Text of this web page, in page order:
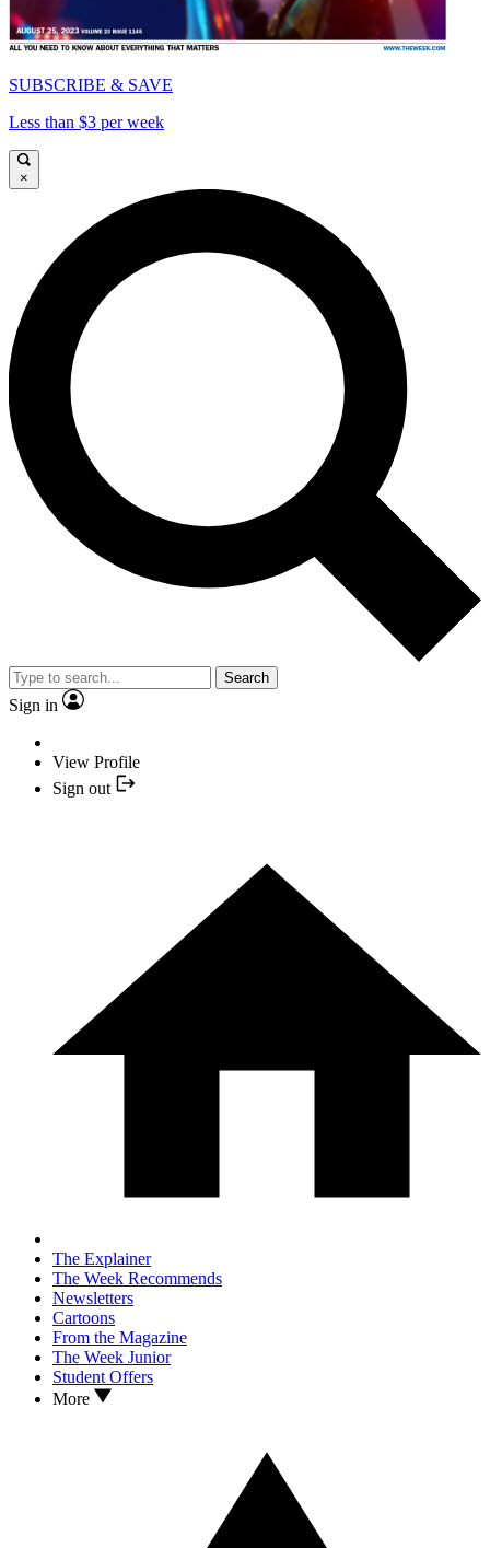
SUBSCRIBE & SAVE
Less than $3 per week
×
Search
Sign in
View Profile
Sign out
The Explainer
The Week Recommends
Newsletters
Cartoons
From the Magazine
The Week Junior
Student Offers
More